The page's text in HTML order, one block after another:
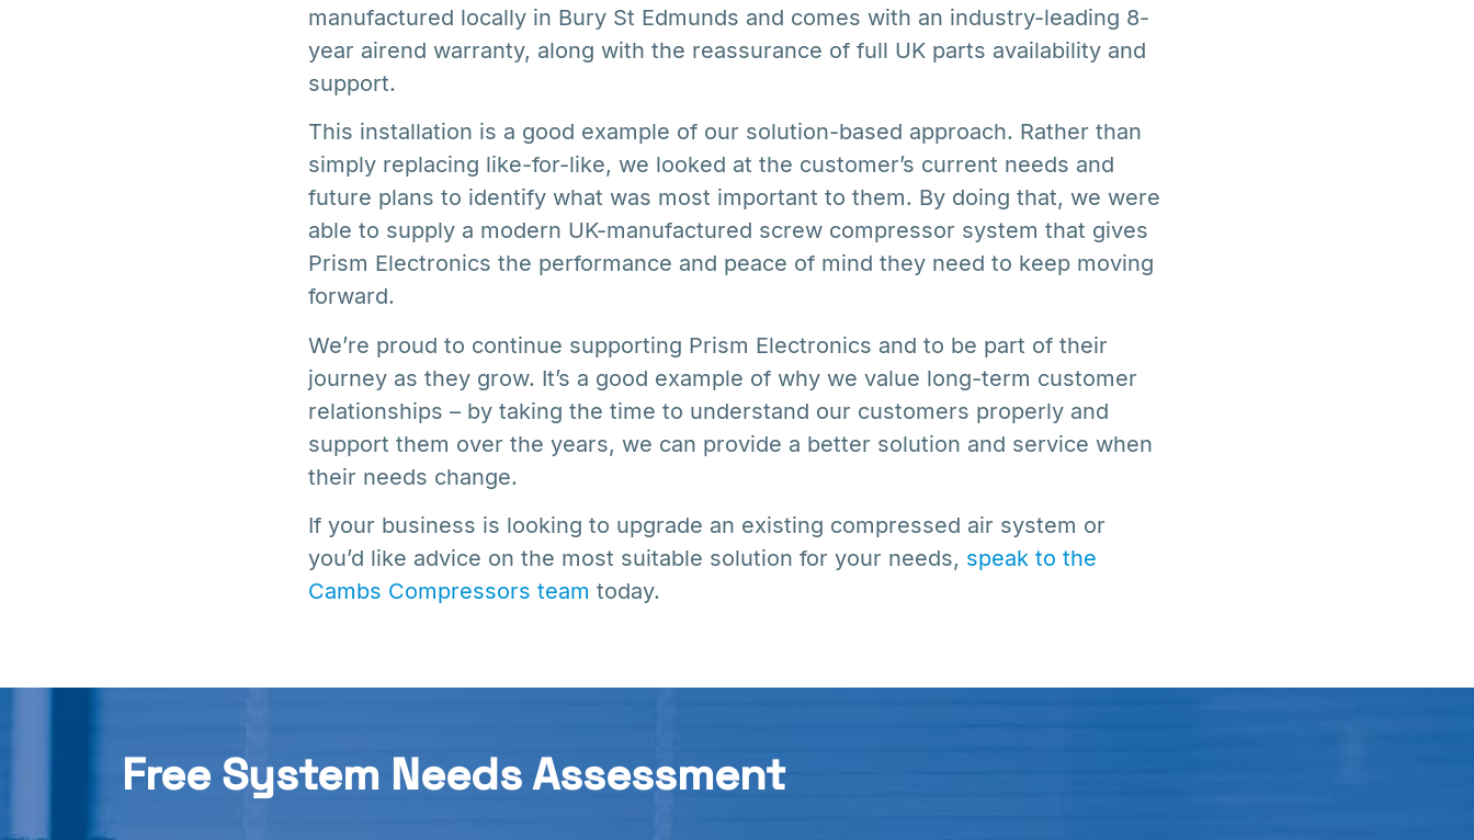
manufactured locally in Bury St Edmunds and comes with an industry-leading 8-
year airend warranty, along with the reassurance of full UK parts availability and
support.
This installation is a good example of our solution-based approach. Rather than
simply replacing like-for-like, we looked at the customer’s current needs and
future plans to identify what was most important to them. By doing that, we were
able to supply a modern UK-manufactured screw compressor system that gives
Prism Electronics the performance and peace of mind they need to keep moving
forward.
We’re proud to continue supporting Prism Electronics and to be part of their
journey as they grow. It’s a good example of why we value long-term customer
relationships – by taking the time to understand our customers properly and
support them over the years, we can provide a better solution and service when
their needs change.
If your business is looking to upgrade an existing compressed air system or
you’d like advice on the most suitable solution for your needs, speak to the
Cambs Compressors team today.
Free System Needs Assessment